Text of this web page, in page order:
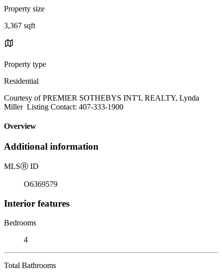
Property size
3,367 sqft
Property type
Residential
Courtesy of PREMIER SOTHEBYS INT'L REALTY, Lynda
Miller Listing Contact: 407-333-1900
Overview
Additional information
MLSⓇ ID
O6369579
Interior features
Bedrooms
4
Total Bathrooms